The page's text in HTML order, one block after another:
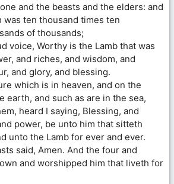
and the beasts and the elders: and
ten thousand times ten
of thousands;
voice, Worthy is the Lamb that was
and riches, and wisdom, and
and glory, and blessing.
which is in heaven, and on the
earth, and such as are in the sea,
heard I saying, Blessing, and
power, be unto him that sitteth
unto the Lamb for ever and ever.
said, Amen. And the four and
and worshipped him that liveth for